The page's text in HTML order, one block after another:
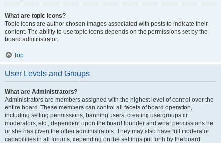
What are topic icons?
Topic icons are author chosen images associated with posts to indicate their
content. The ability to use topic icons depends on the permissions set by the
board administrator.
Top
User Levels and Groups
What are Administrators?
Administrators are members assigned with the highest level of control over the
entire board. These members can control all facets of board operation,
including setting permissions, banning users, creating usergroups or
moderators, etc., dependent upon the board founder and what permissions he
or she has given the other administrators. They may also have full moderator
capabilities in all forums, depending on the settings put forth by the board